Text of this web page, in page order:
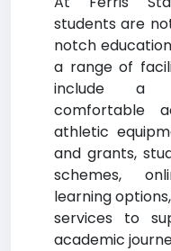
students are
notch
a range of
include a
comfortable
athletic
and grants,
schemes,
learning
services to
academic